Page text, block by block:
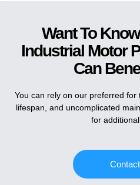
Want To
Industrial Motor
Can
You can rely on our preferred
lifespan, and uncomplicated
for additional